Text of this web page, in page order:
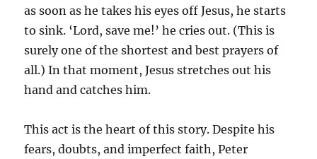
as soon as he takes his eyes off Jesus, he starts
to sink. ‘Lord, save me!’ he cries out. (This is
surely one of the shortest and best prayers of
all.) In that moment, Jesus stretches out his
hand and catches him.
This act is the heart of this story. Despite his
fears, doubts, and imperfect faith, Peter